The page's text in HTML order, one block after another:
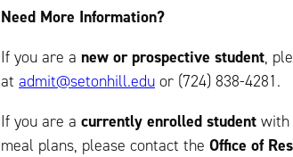
Need More Information?
If you are a new or prospective student,
at admit@setonhill.edu or (724) 838-4281.
If you are a currently enrolled student with
meal plans, please contact the Office of